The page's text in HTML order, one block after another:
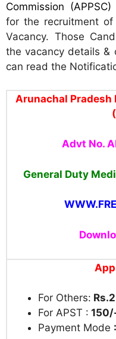
Commission
for the recruitment of
Vacancy. Those
the vacancy details &
can read the
Arunachal Pradesh
Advt No.
General Duty
For Others:
For APST :
Payment Mode